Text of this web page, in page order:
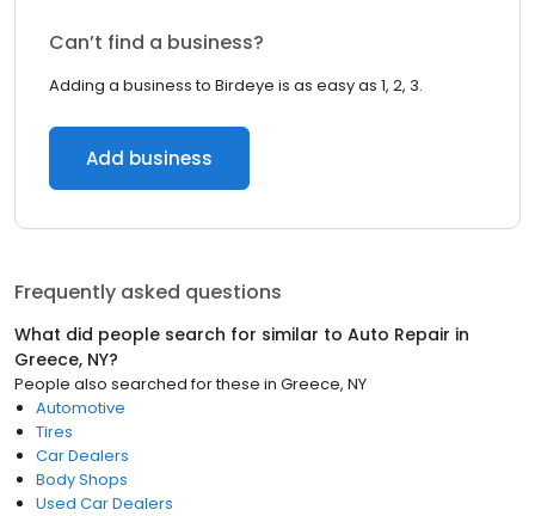
Can’t find a business?
Adding a business to Birdeye is as easy as 1, 2, 3.
Add business
Frequently asked questions
What did people search for similar to Auto Repair in
Greece, NY?
People also searched for these in Greece, NY
Automotive
Tires
Car Dealers
Body Shops
Used Car Dealers